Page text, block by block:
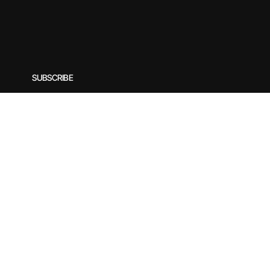
SUBSCRIBE